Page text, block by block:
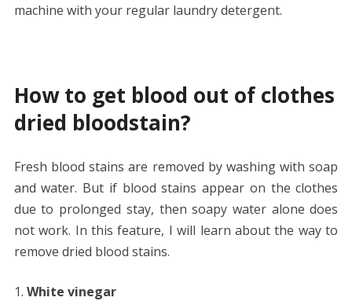
machine with your regular laundry detergent.
How to get blood out of clothes
dried bloodstain?
Fresh blood stains are removed by washing with soap
and water. But if blood stains appear on the clothes
due to prolonged stay, then soapy water alone does
not work. In this feature, I will learn about the way to
remove dried blood stains.
White vinegar